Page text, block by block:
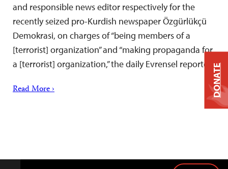
and responsible news editor respectively for the
recently seized pro-Kurdish newspaper Özgürlükçü
Demokrasi, on charges of “being members of a
[terrorist] organization” and “making propaganda for
a [terrorist] organization,” the daily Evrensel reported.
Read More › DONATE